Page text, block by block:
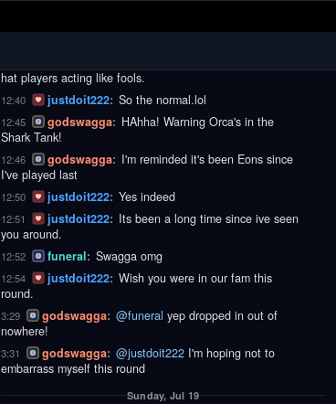
hat players acting like fools.
12:40 justdoit222: So the normal.lol
12:45 godswagga: HAhha! Warning Orca's in the
Shark Tank!
12:46 godswagga: I'm reminded it's been Eons since
I've played last
12:50 justdoit222: Yes indeed
12:51 justdoit222: Its been a long time since ive seen
you around.
12:52 funeral: Swagga omg
12:54 justdoit222: Wish you were in our fam this
round.
3:29 godswagga: @funeral yep dropped in out of
nowhere!
3:31 godswagga: @justdoit222 I'm hoping not to
embarrass myself this round
Sunday, Jul 19